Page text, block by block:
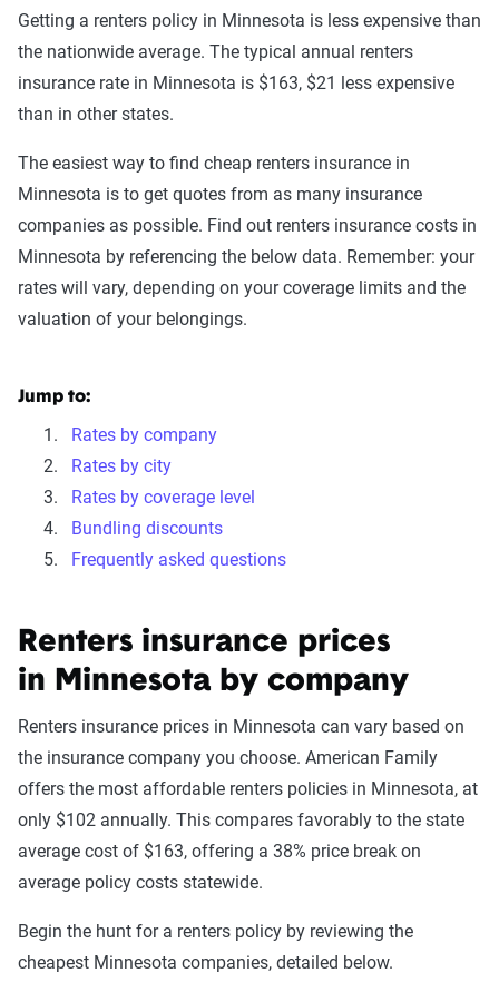
Getting a renters policy in Minnesota is less expensive than
the nationwide average. The typical annual renters
insurance rate in Minnesota is $163, $21 less expensive
than in other states.
The easiest way to find cheap renters insurance in
Minnesota is to get quotes from as many insurance
companies as possible. Find out renters insurance costs in
Minnesota by referencing the below data. Remember: your
rates will vary, depending on your coverage limits and the
valuation of your belongings.
Jump to:
Rates by company
Rates by city
Rates by coverage level
Bundling discounts
Frequently asked questions
Renters insurance prices
in Minnesota by company
Renters insurance prices in Minnesota can vary based on
the insurance company you choose. American Family
offers the most affordable renters policies in Minnesota, at
only $102 annually. This compares favorably to the state
average cost of $163, offering a 38% price break on
average policy costs statewide.
Begin the hunt for a renters policy by reviewing the
cheapest Minnesota companies, detailed below.